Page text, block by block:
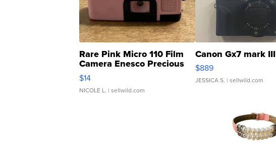
Rare Pink Micro 110 Film
Camera Enesco Precious
Moments TD4
$14
NICOLE L. | sellwild.com
Canon Gx7 mark III
$889
JESSICA S. | sellwild.com